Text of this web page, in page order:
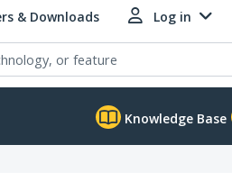
& Downloads Log in
Knowledge Base